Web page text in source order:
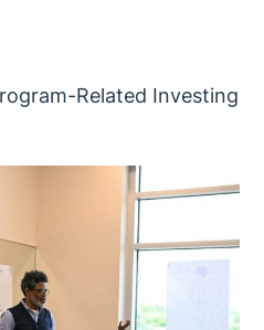
Related Investing